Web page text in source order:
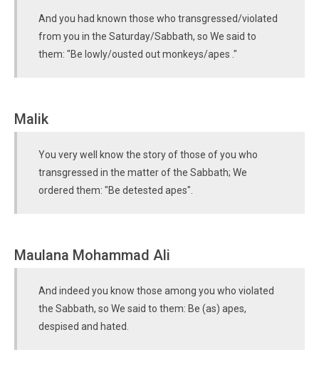
And you had known those who transgressed/violated
from you in the Saturday/Sabbath, so We said to
them: "Be lowly/ousted out monkeys/apes ."
Malik
You very well know the story of those of you who
transgressed in the matter of the Sabbath; We
ordered them: "Be detested apes".
Maulana Mohammad Ali
And indeed you know those among you who violated
the Sabbath, so We said to them: Be (as) apes,
despised and hated.